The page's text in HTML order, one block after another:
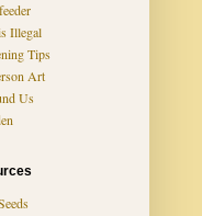
Illegal
Tips
Art
Us